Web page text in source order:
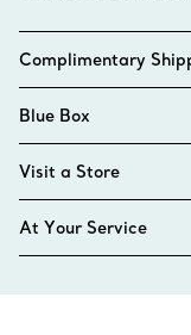
Complimentary
Blue Box
Visit a Store
At Your Service